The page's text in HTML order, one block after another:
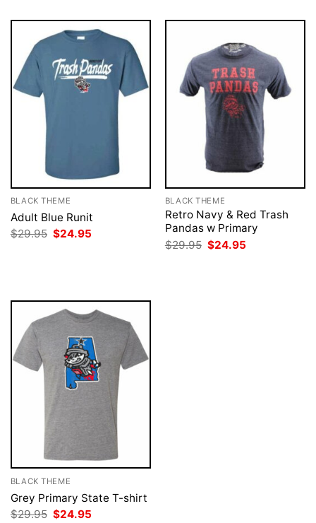
BLACK THEME
Adult Blue Runit
$29.95 Original
$24.95
BLACK THEME
Retro Navy & Red Trash
Pandas w Primary
$29.95 Original
price
$24.95
BLACK THEME
Grey Primary State T-shirt
$29.95 Original
$24.95